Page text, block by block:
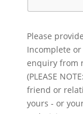
Please
Incomplete
enquiry from
(PLEASE
friend or
yours - or